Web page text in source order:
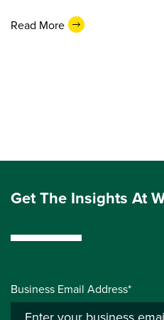
Read More
Get The Insights At
Business Email Address*